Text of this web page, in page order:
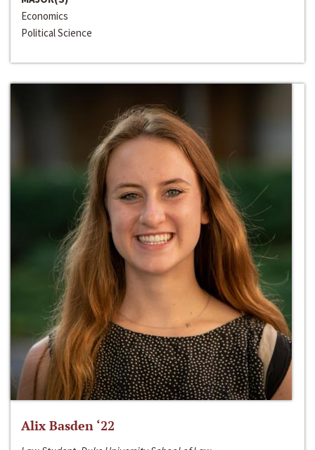
Economics
Political Science
Alix Basden ‘22